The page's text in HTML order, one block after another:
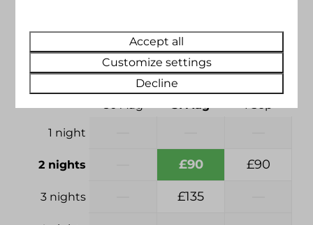
31-08-2026 We 02-09-2026
Sun
30 Aug
Mon
31 Aug
Tue
1 Sep
1 night
2 nights £90 £90
3 nights £135
Accept all
Customize settings
Decline